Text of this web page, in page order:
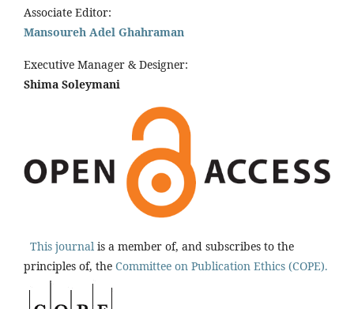
Associate Editor:
Mansoureh Adel Ghahraman
Executive Manager & Designer:
Shima Soleymani
This journal is a member of, and subscribes to the
principles of, the Committee on Publication Ethics (COPE).